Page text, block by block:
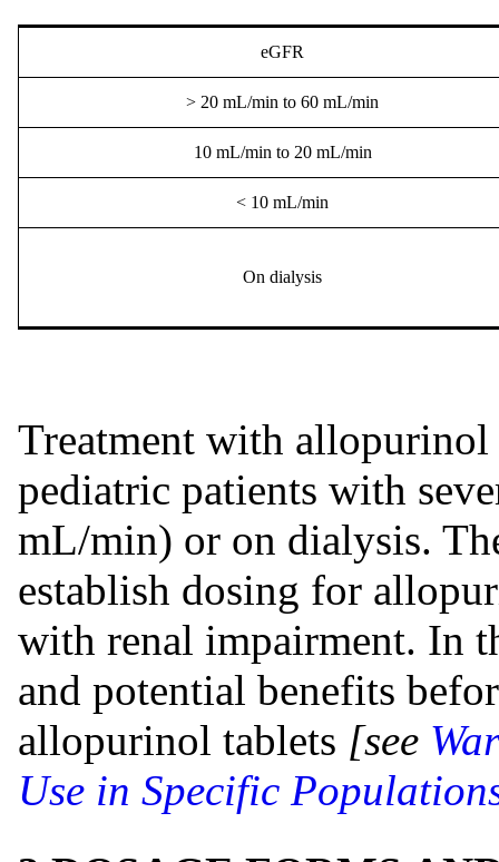
eGFR
> 20 mL/min to 60 mL/min
10 mL/min to 20 mL/min
< 10 mL/min
On dialysis
Treatment with allopurinol
pediatric patients with
mL/min) or on dialysis.
establish dosing for
with renal impairment. In
and potential benefits
allopurinol tablets [see
Use in Specific